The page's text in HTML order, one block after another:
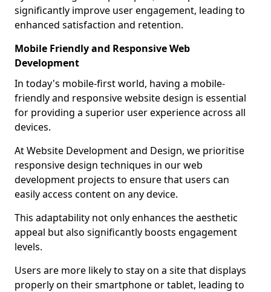
significantly improve user engagement, leading to
enhanced satisfaction and retention.
Mobile Friendly and Responsive Web
Development
In today's mobile-first world, having a mobile-
friendly and responsive website design is essential
for providing a superior user experience across all
devices.
At Website Development and Design, we prioritise
responsive design techniques in our web
development projects to ensure that users can
easily access content on any device.
This adaptability not only enhances the aesthetic
appeal but also significantly boosts engagement
levels.
Users are more likely to stay on a site that displays
properly on their smartphone or tablet, leading to